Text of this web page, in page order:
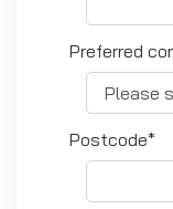
Preferred
Postcode*